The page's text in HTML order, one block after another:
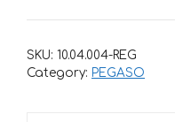
SKU: 10.04.004-REG
Category: PEGASO